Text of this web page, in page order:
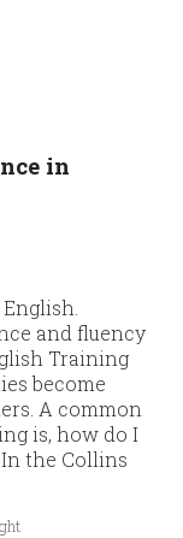
in
and fluency
Training
become
A common
is, how do I
the Collins